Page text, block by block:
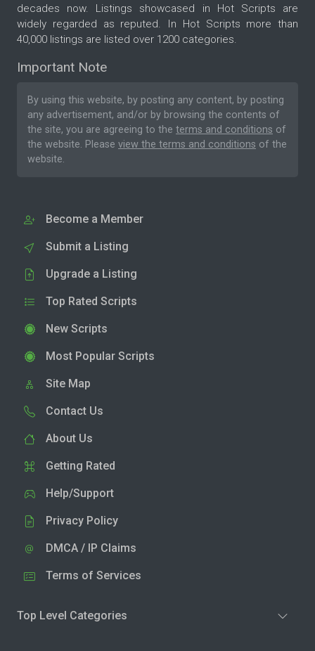
decades now. Listings showcased in Hot Scripts are
widely regarded as reputed. In Hot Scripts more than
40,000 listings are listed over 1200 categories.
Important Note
By using this website, by posting any content, by posting
any advertisement, and/or by browsing the contents of
the site, you are agreeing to the terms and conditions of
the website. Please view the terms and conditions of the
website.
Become a Member
Submit a Listing
Upgrade a Listing
Top Rated Scripts
New Scripts
Most Popular Scripts
Site Map
Contact Us
About Us
Getting Rated
Help/Support
Privacy Policy
DMCA / IP Claims
Terms of Services
Top Level Categories